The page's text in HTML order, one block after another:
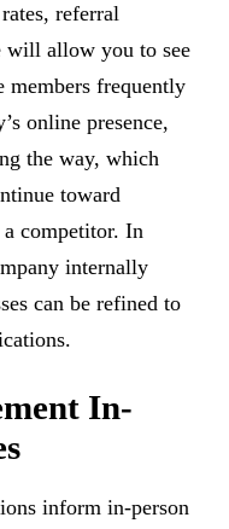
referral
will allow you to see
members frequently
online presence,
the way, which
toward
competitor. In
internally
can be refined to
In-
inform in-person